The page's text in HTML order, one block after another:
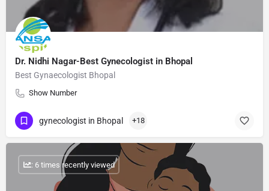
Dr. Nidhi Nagar-Best Gynecologist in Bhopal
Best Gynaecologist Bhopal
Show Number
gynecologist in Bhopal +18
: 6 times recently viewed